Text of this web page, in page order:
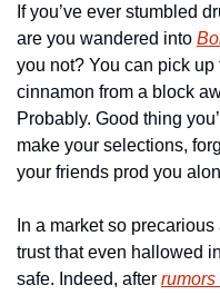
If you’ve ever stumbled
are you wandered into
you not? You can pick
cinnamon from a block
Probably. Good thing
make your selections,
your friends prod you
In a market so
trust that even hallowed
safe. Indeed, after